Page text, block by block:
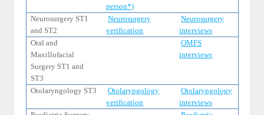
person*)
Neurosurgery ST1
and ST2
Neurosurgery
verification
Neurosurgery
interviews
Oral and
Maxillofacial
Surgery ST1 and
ST3
OMFS
interviews
Otolaryngology ST3
Otolaryngology
verification
Otolaryngology
interviews